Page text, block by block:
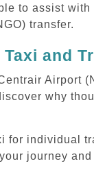
to assist
transfer.
and
Airport
why
for individual
journey